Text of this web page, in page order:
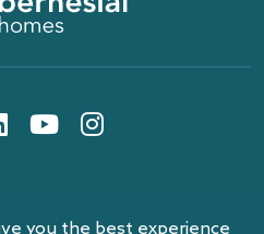
you the best experience
social media icons